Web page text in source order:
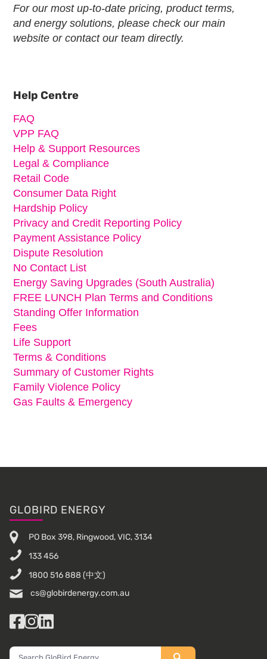
For our most up-to-date pricing, product terms,
and energy solutions, please check our main
website or contact our team directly.
Help Centre
FAQ
VPP FAQ
Help & Support Resources
Legal & Compliance
Retail Code
Consumer Data Right
Hardship Policy
Privacy and Credit Reporting Policy
Payment Assistance Policy
Dispute Resolution
No Contact List
Energy Saving Upgrades (South Australia)
FREE LUNCH Plan Terms and Conditions
Standing Offer Information
Fees
Life Support
Terms & Conditions
Summary of Customer Rights
Family Violence Policy
Gas Faults & Emergency
Footer
GLOBIRD ENERGY
PO Box 398, Ringwood, VIC, 3134
133 456
1800 516 888 (中文)
cs@globirdenergy.com.au
Facebook
Instagram
LinkedIn
Search